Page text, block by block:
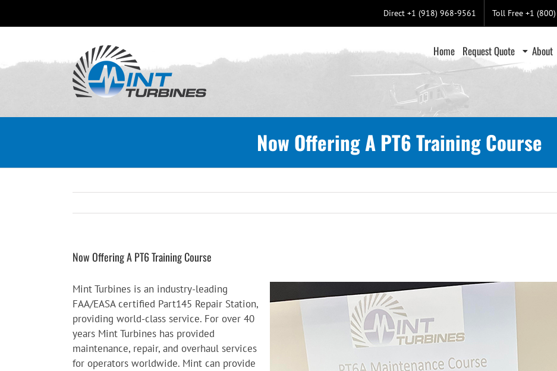
Direct +1 (918) 968-9561 Toll Free +1
Home Request Quote About
Now Offering A PT6 Training Course
Now Offering A PT6 Training Course
Mint Turbines is an industry-leading
FAA/EASA certified Part145 Repair Station,
providing world-class service. For over 40
years Mint Turbines has provided
maintenance, repair, and overhaul services
for operators worldwide. Mint can provide